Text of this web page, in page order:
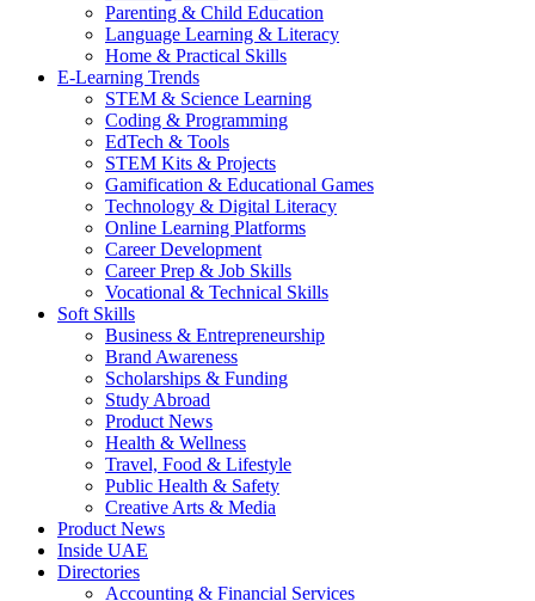
Parenting & Child Education
Language Learning & Literacy
Home & Practical Skills
E-Learning Trends
STEM & Science Learning
Coding & Programming
EdTech & Tools
STEM Kits & Projects
Gamification & Educational Games
Technology & Digital Literacy
Online Learning Platforms
Career Development
Career Prep & Job Skills
Vocational & Technical Skills
Soft Skills
Business & Entrepreneurship
Brand Awareness
Scholarships & Funding
Study Abroad
Product News
Health & Wellness
Travel, Food & Lifestyle
Public Health & Safety
Creative Arts & Media
Product News
Inside UAE
Directories
Accounting & Financial Services